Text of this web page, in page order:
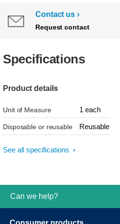
Contact us
Request contact
Specifications
Product details
Unit of Measure 1 each
Disposable or reusable Reusable
See all specifications
Can we help?